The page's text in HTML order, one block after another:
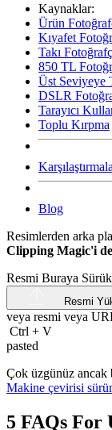
Kaynaklar:
Ürün
Kıyafet
Takı
850 TL
Üst Seviyeye
DSLR
Tarayıcı
Toplu Kırpma
Blog
Resimlerden arka
Clipping Magic'i
Resmi Buraya
Resmi
veya resmi veya
Ctrl + V
pasted
Çok üzgünüz ancak
Makine çevirisi
5 FAQs For